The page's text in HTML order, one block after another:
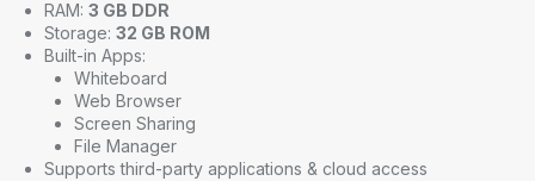
RAM: 3 GB DDR
Storage: 32 GB ROM
Built-in Apps:
Whiteboard
Web Browser
Screen Sharing
File Manager
Supports third-party applications & cloud access